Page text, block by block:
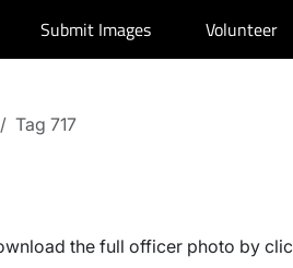
Submit Images Volunteer
Tag 717
the full officer photo by